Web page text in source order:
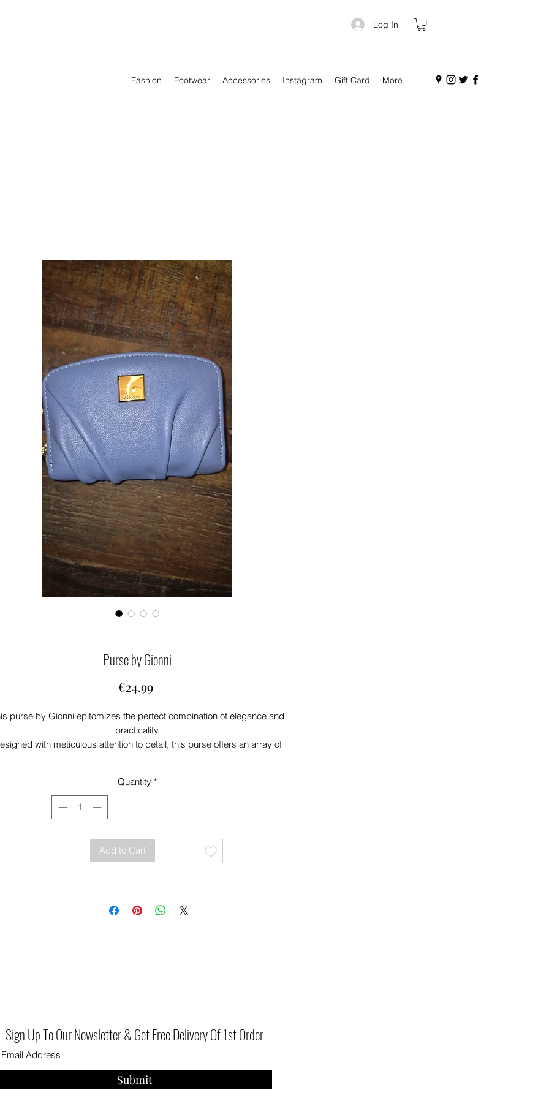
Log In
Fashion Footwear Accessories Instagram Gift Card More
Purse by Gionni
€24.99Price
purse by Gionni epitomizes the perfect combination of elegance and
practicality.
with meticulous attention to detail, this purse offers an array of
Quantity *
Add to Cart
Sign Up To Our Newsletter & Get Free Delivery Of 1st Order
Submit